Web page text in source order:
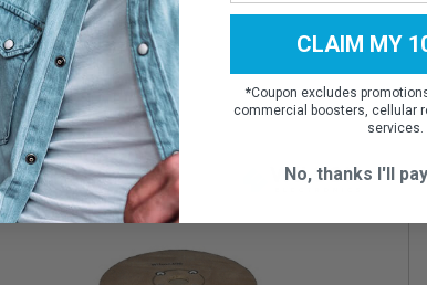
CLAIM MY
*Coupon excludes
commercial boosters, cellular
services.
No, thanks I'll